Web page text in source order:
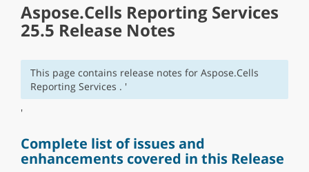
Aspose.Cells Reporting Services
25.5 Release Notes
This page contains release notes for Aspose.Cells
Reporting Services . '
'
Complete list of issues and
enhancements covered in this Release